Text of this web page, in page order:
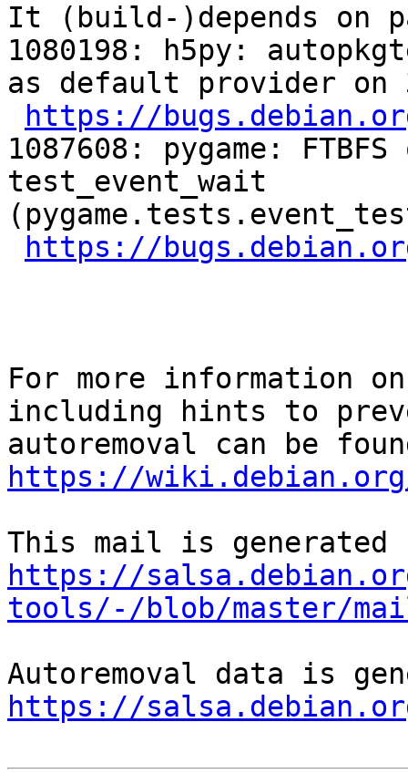
It (build-)depends on
1080198: h5py:
as default provider
https://
1087608: pygame:
test_event_wait
https://
For more information
including hints to
https://wiki.debian.org/
https://
tools/-/blob/master/
https://